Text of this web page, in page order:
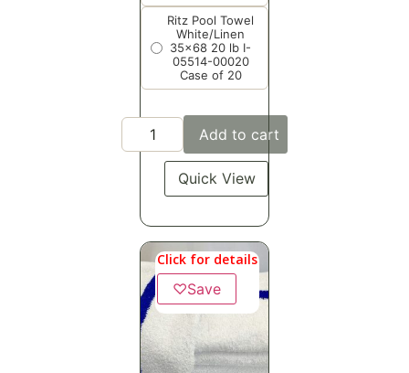
Ritz Pool Towel
White/Linen
35x68 20 lb I-
05514-00020
Case of 20
Add to cart
Quick View
Click for details
♡Save